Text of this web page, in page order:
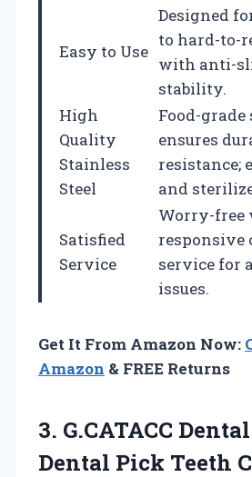
Easy to Use
Designed
to hard-to-
with anti-
stability.
High
Quality
Stainless
Steel
Food-
ensures
resistance;
and
Satisfied
Service
Worry-
responsive
service for
issues.
Get It From Amazon Now:
Amazon & FREE Returns
3. G.CATACC
Dental Pick Teeth